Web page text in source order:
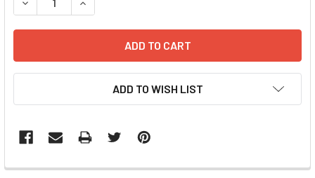
ADD TO WISH LIST